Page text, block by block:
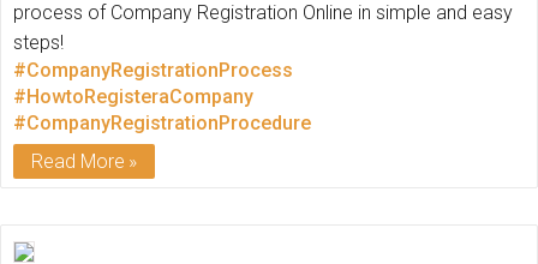
process of Company Registration Online in simple and easy
steps!
#CompanyRegistrationProcess
#HowtoRegisteraCompany
#CompanyRegistrationProcedure
Read More